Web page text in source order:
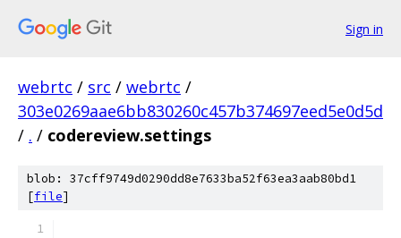
Sign in
webrtc / src / webrtc /
303e0269aae6bb830260c457b374697eed5e0d5d
/ . / codereview.settings
blob: 37cff9749d0290dd8e7633ba52f63ea3aab80bd1
[file]